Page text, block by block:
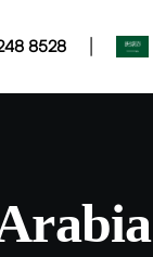
8528 |